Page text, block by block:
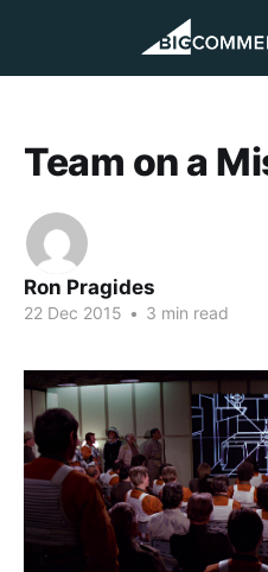
Team on a
Ron Pragides
22 Dec 2015 • 3 min read